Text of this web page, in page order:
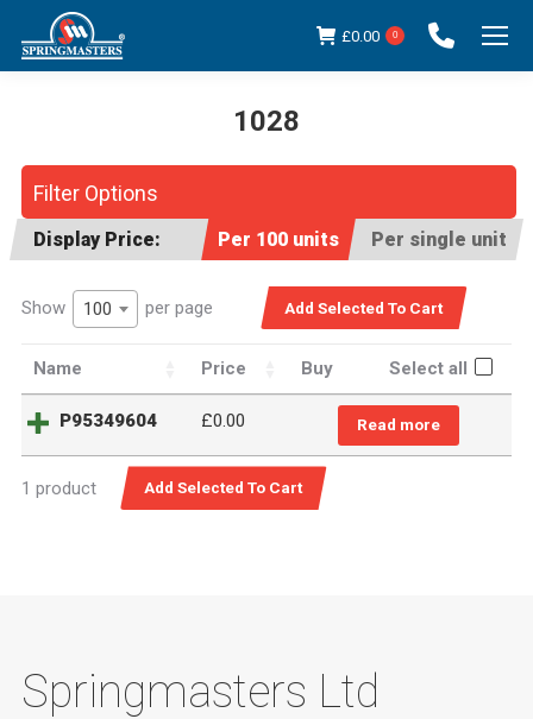
£0.00 0
1028
Filter Options
Display Price: Per 100 units Per single unit
Show 100 per page
Name Price Buy Select all
P95349604 £0.00 Read more
1 product
Springmasters Ltd